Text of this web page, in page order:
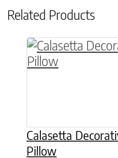
Related Products
Calasetta
Pillow
This product has